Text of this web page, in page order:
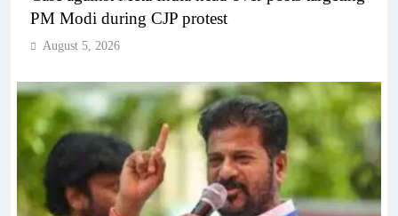
PM Modi during CJP protest
August 5, 2026